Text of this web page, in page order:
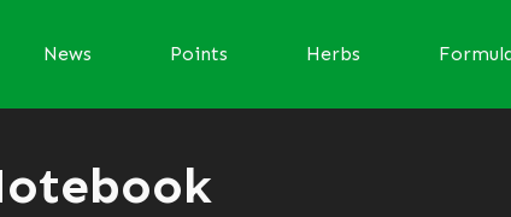
News Points Herbs